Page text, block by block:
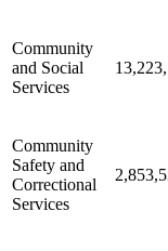
Community
and Social
Services
Community
Safety and
Correctional
Services